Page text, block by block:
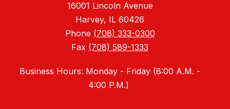
16001 Lincoln Avenue
Harvey, IL 60426
Phone (708) 333-0300
Fax (708) 589-1333
Business Hours: Monday - Friday (8:00 A.M. -
4:00 P.M.)